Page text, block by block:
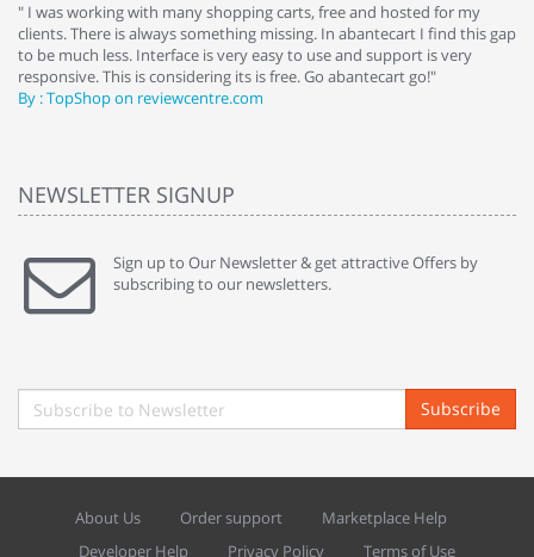
" I was working with many shopping carts, free and hosted for my
clients. There is always something missing. In abantecart I find this gap
to be much less. Interface is very easy to use and support is very
responsive. This is considering its is free. Go abantecart go!"
By : TopShop on reviewcentre.com
NEWSLETTER SIGNUP
Sign up to Our Newsletter & get attractive Offers by
subscribing to our newsletters.
Subscribe
About Us Order support
Marketplace Help
Developer Help
Privacy Policy Terms of Use